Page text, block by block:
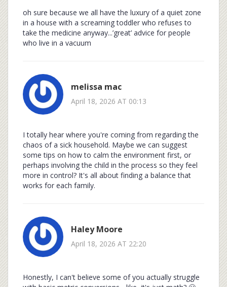
oh sure because we all have the luxury of a quiet zone
in a house with a screaming toddler who refuses to
take the medicine anyway...’great’ advice for people
who live in a vacuum
melissa mac
April 18, 2026 AT 00:13
I totally hear where you're coming from regarding the
chaos of a sick household. Maybe we can suggest
some tips on how to calm the environment first, or
perhaps involving the child in the process so they feel
more in control? It's all about finding a balance that
works for each family.
Haley Moore
April 18, 2026 AT 22:20
Honestly, I can't believe some of you actually struggle